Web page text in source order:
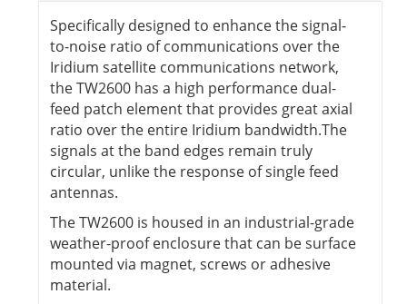
Specifically designed to enhance the signal-
to-noise ratio of communications over the
Iridium satellite communications network,
the TW2600 has a high performance dual-
feed patch element that provides great axial
ratio over the entire Iridium bandwidth.The
signals at the band edges remain truly
circular, unlike the response of single feed
antennas.
The TW2600 is housed in an industrial-grade
weather-proof enclosure that can be surface
mounted via magnet, screws or adhesive
material.